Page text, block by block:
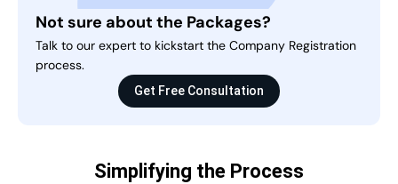
Not sure about the Packages?
Talk to our expert to kickstart the Company Registration
process.
Get Free Consultation
Simplifying the Process